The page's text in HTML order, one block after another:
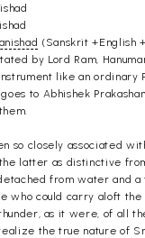
(Sanskrit +English
by Lord Ram,
like an ordinary
to Abhishek
so closely associated
latter as distinctive
from water and a
who could carry aloft the
as it were, of all
the true nature of